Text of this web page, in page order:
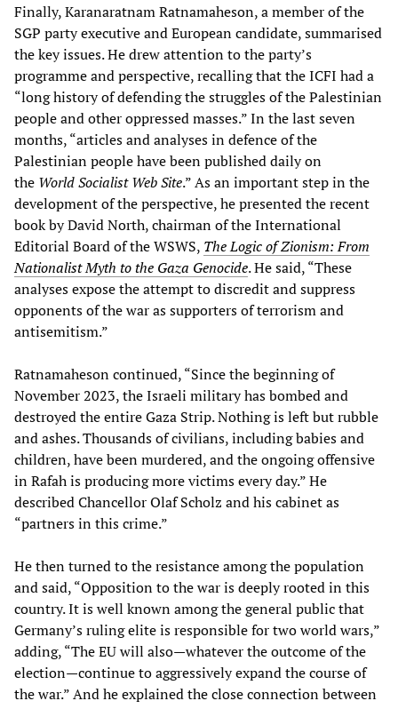
Finally, Karanaratnam Ratnamaheson, a member of the
SGP party executive and European candidate, summarised
the key issues. He drew attention to the party’s
programme and perspective, recalling that the ICFI had a
“long history of defending the struggles of the Palestinian
people and other oppressed masses.” In the last seven
months, “articles and analyses in defence of the
Palestinian people have been published daily on
the World Socialist Web Site.” As an important step in the
development of the perspective, he presented the recent
book by David North, chairman of the International
Editorial Board of the WSWS, The Logic of Zionism: From
Nationalist Myth to the Gaza Genocide. He said, “These
analyses expose the attempt to discredit and suppress
opponents of the war as supporters of terrorism and
antisemitism.”
Ratnamaheson continued, “Since the beginning of
November 2023, the Israeli military has bombed and
destroyed the entire Gaza Strip. Nothing is left but rubble
and ashes. Thousands of civilians, including babies and
children, have been murdered, and the ongoing offensive
in Rafah is producing more victims every day.” He
described Chancellor Olaf Scholz and his cabinet as
“partners in this crime.”
He then turned to the resistance among the population
and said, “Opposition to the war is deeply rooted in this
country. It is well known among the general public that
Germany’s ruling elite is responsible for two world wars,”
adding, “The EU will also—whatever the outcome of the
election—continue to aggressively expand the course of
the war.” And he explained the close connection between